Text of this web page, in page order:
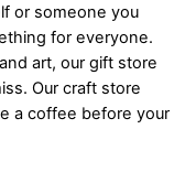
or someone you
for everyone.
art, our gift store
Our craft store
a coffee before your